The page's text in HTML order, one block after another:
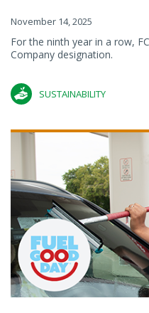
November 14, 2025
For the ninth year in a row,
Company designation.
SUSTAINABILITY